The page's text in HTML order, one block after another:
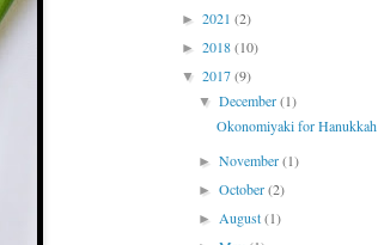
► 2021 (2)
► 2018(10)
▼ 2017(9)
▼December(1)
Okonomiyaki for Hanukkah
►November(1)
►October(2)
►August(1)